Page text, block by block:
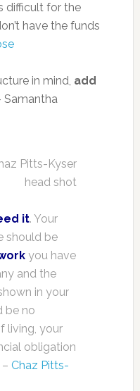
difficult for the
have the funds
in mind, add
Samantha
it. Your
should be
you have
and the
in your
be no
living, your
obligation
Chaz Pitts-